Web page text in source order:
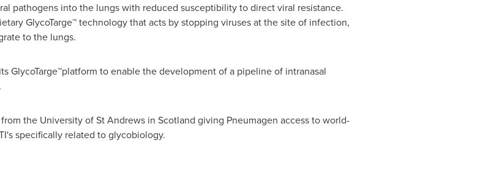
pathogens into the lungs with reduced susceptibility to direct viral resistance.
GlycoTarge™ technology that acts by stopping viruses at the site of infection,
to the lungs.
GlycoTarge™platform to enable the development of a pipeline of intranasal
the University of St Andrewsin Scotland giving Pneumagen access to world-
specifically related to glycobiology.